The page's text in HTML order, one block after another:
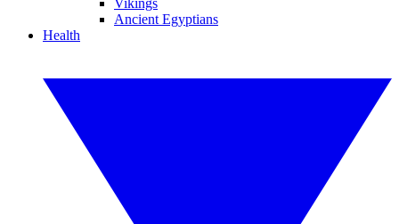
Vikings
Ancient Egyptians
Health